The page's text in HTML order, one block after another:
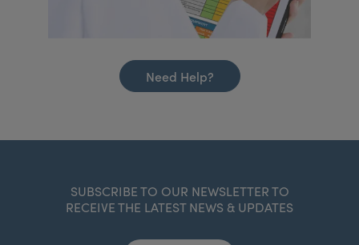
Need Help?
SUBSCRIBE TO OUR NEWSLETTER TO
RECEIVE THE LATEST NEWS & UPDATES